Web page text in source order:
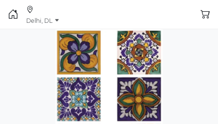
Delhi, DL